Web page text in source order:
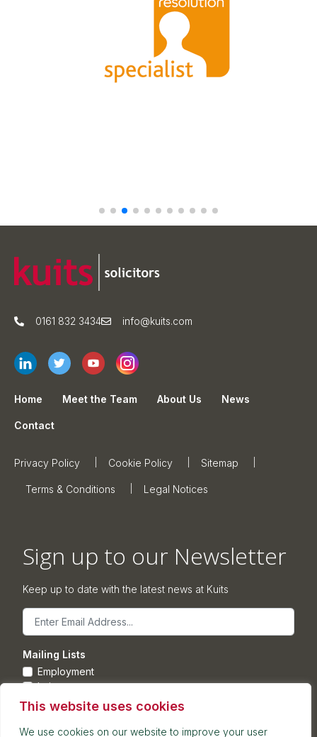
This website uses cookies
We use cookies on our website to improve your user
0161 832 3434 info@kuits.com
Home Meet the Team About Us News
Contact
Privacy Policy Cookie Policy Sitemap
Terms & Conditions Legal Notices
Sign up to our Newsletter
Keep up to date with the latest news at Kuits
Email
Mailing Lists
Employment
Leisure
Commercial Property